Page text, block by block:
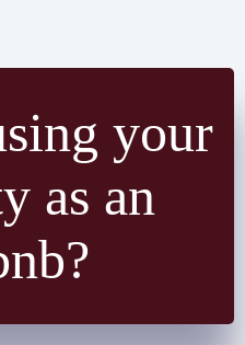
your
as an